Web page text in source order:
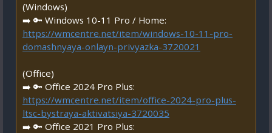
(Windows)
➡️ 🔑 Windows 10-11 Pro / Home:
https://wmcentre.net/item/windows-10-11-pro-
domashnyaya-onlayn-privyazka-3720021
(Office)
➡️ 🔑 Office 2024 Pro Plus:
https://wmcentre.net/item/office-2024-pro-plus-
ltsc-bystraya-aktivatsiya-3720035
➡️ 🔑 Office 2021 Pro Plus: